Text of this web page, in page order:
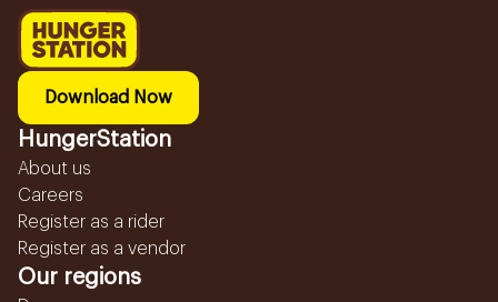
Download Now
HungerStation
About us
Careers
Register as a rider
Register as a vendor
Our regions